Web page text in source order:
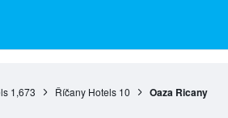
1,673 Říčany Hotels 10 Oaza Ricany